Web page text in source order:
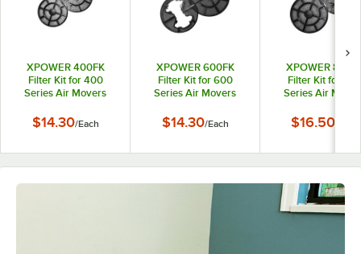
XPOWER 400FK
Filter Kit for 400
Series Air Movers
$14.30/Each
XPOWER 600FK
Filter Kit for 600
Series Air Movers
$14.30/Each
XPOWER
Filter Kit for
Series Air
$16.50